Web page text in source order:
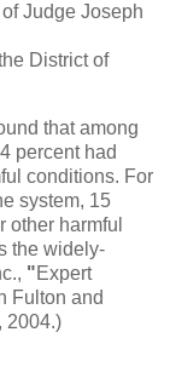
Judge Joseph
District of
that among
percent had
conditions. For
system, 15
other harmful
the widely-
"Expert
Fulton and
2004.)